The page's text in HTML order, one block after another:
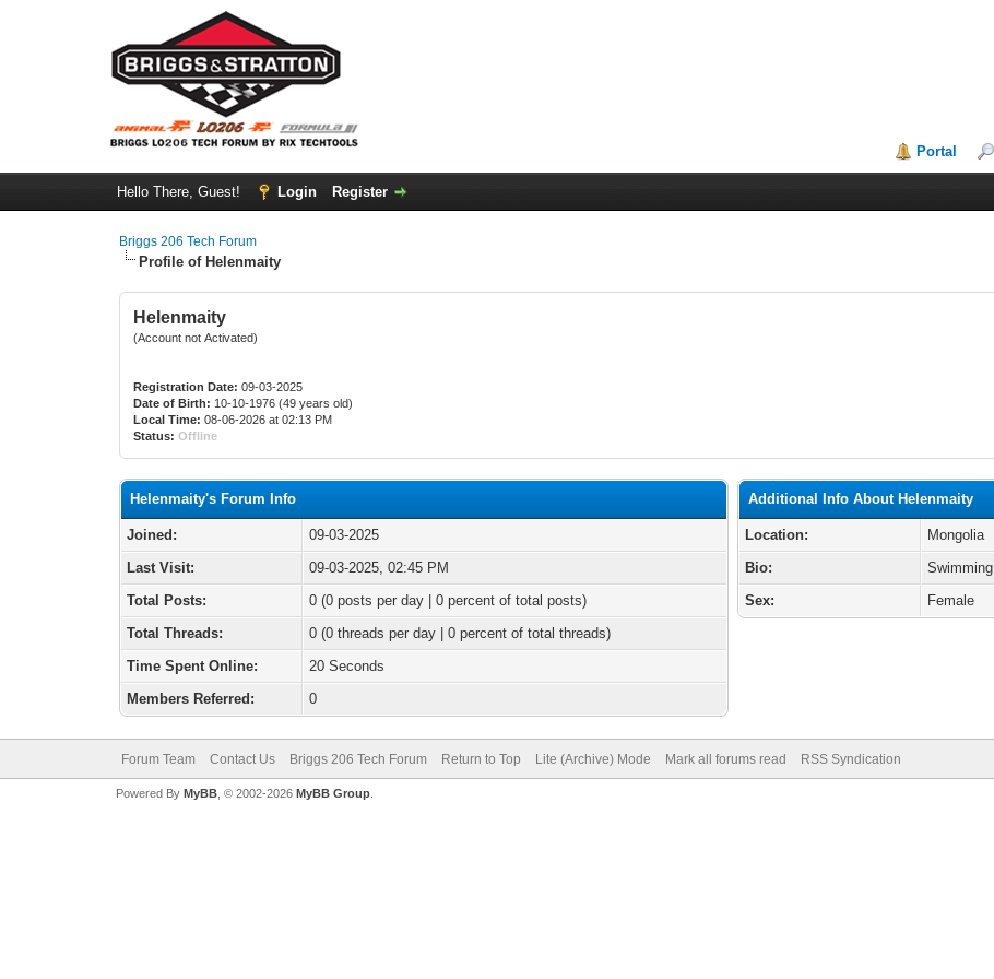
Portal
Hello There, Guest! Login Register
Briggs 206 Tech Forum
Profile of Helenmaity
Helenmaity
(Account not Activated)
Registration Date: 09-03-2025
Date of Birth: 10-10-1976 (49 years old)
Local Time: 08-06-2026 at 02:13 PM
Status: Offline
Helenmaity's Forum Info
Joined:
09-03-2025
Last Visit:
09-03-2025, 02:45 PM
Total Posts:
0 (0 posts per day | 0 percent of total posts)
Total Threads:
0 (0 threads per day | 0 percent of total threads)
Time Spent Online:
20 Seconds
Members Referred:
0
Additional Info About Helenmaity
Location:
Mongolia
Bio:
Swimming
Sex:
Female
Forum Team Contact Us Briggs 206 Tech Forum Return to Top Lite (Archive) Mode Mark all forums read RSS Syndication
Powered By MyBB, © 2002-2026 MyBB Group.